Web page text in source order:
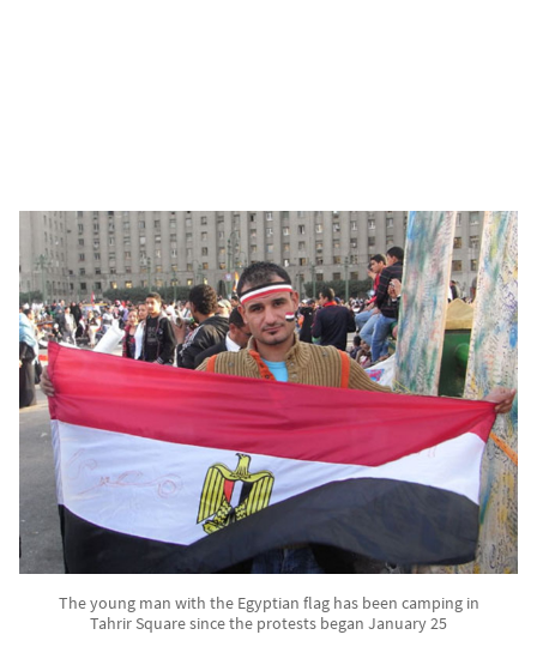
The young man with the Egyptian flag has been camping in
Tahrir Square since the protests began January 25